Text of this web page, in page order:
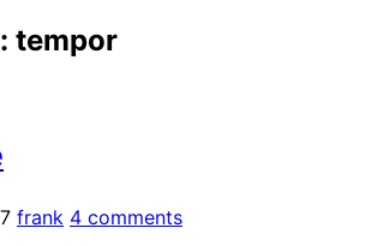
tempor
frank 4 comments